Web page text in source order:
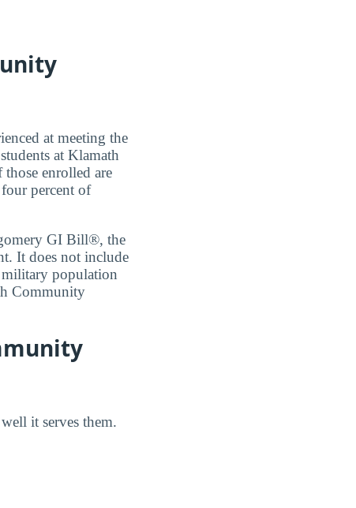
at meeting the
at Klamath
enrolled are
percent of
GI Bill®, the
It does not include
military population
Community
it serves them.